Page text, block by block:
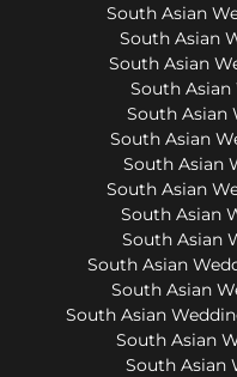
South Asian
South Asian
South Asian
South
South Asian
South Asian
South Asian
South Asian
South Asian
South Asian
South Asian
South Asian
South Asian
South Asian
South Asian